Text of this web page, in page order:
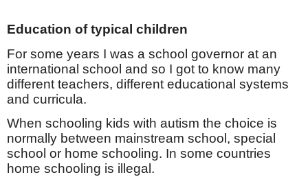
Education of typical children
For some years I was a school governor at an
international school and so I got to know many
different teachers, different educational systems
and curricula.
When schooling kids with autism the choice is
normally between mainstream school, special
school or home schooling. In some countries
home schooling is illegal.